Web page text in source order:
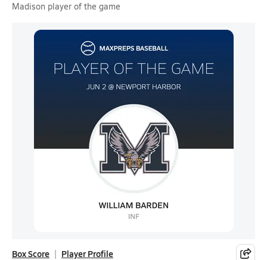
Madison player of the game
Box Score Player Profile